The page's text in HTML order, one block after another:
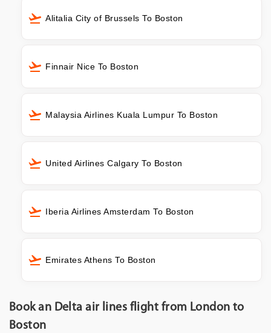
Alitalia City of Brussels To Boston
Finnair Nice To Boston
Malaysia Airlines Kuala Lumpur To Boston
United Airlines Calgary To Boston
Iberia Airlines Amsterdam To Boston
Emirates Athens To Boston
Book an Delta air lines flight from London to
Boston